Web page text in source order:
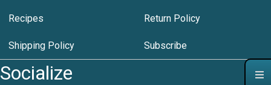
Recipes Return Policy
Shipping Policy Subscribe
Socialize